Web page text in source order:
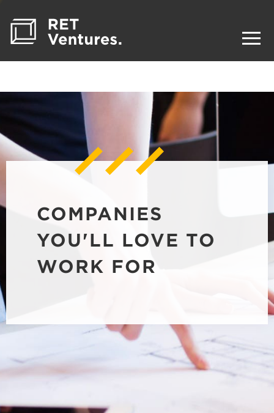
COMPANIES
YOU'LL LOVE TO
WORK FOR